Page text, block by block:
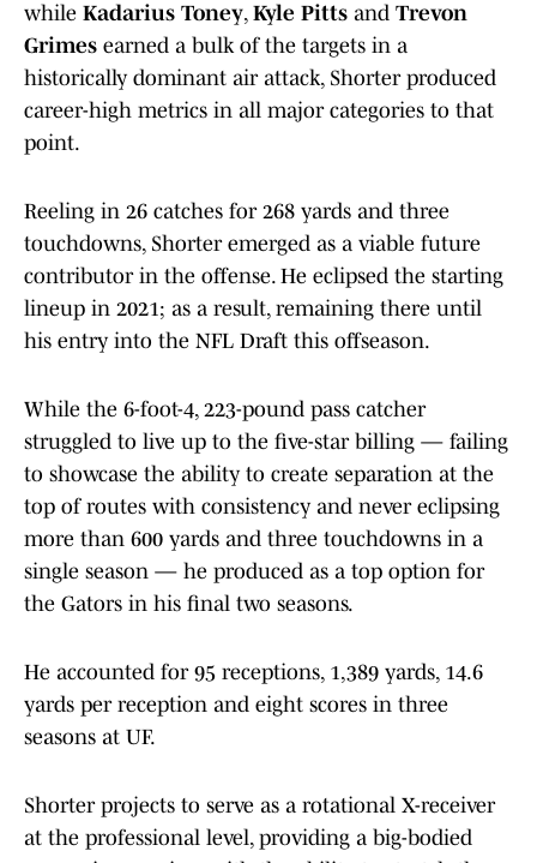
while Kadarius Toney, Kyle Pitts and Trevon
Grimes earned a bulk of the targets in a
historically dominant air attack, Shorter produced
career-high metrics in all major categories to that
point.
Reeling in 26 catches for 268 yards and three
touchdowns, Shorter emerged as a viable future
contributor in the offense. He eclipsed the starting
lineup in 2021; as a result, remaining there until
his entry into the NFL Draft this offseason.
While the 6-foot-4, 223-pound pass catcher
struggled to live up to the five-star billing — failing
to showcase the ability to create separation at the
top of routes with consistency and never eclipsing
more than 600 yards and three touchdowns in a
single season — he produced as a top option for
the Gators in his final two seasons.
He accounted for 95 receptions, 1,389 yards, 14.6
yards per reception and eight scores in three
seasons at UF.
Shorter projects to serve as a rotational X-receiver
at the professional level, providing a big-bodied